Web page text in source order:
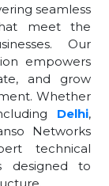
seamless
meet the
Our
empowers
and grow
Whether
Delhi,
Networks
technical
designed to